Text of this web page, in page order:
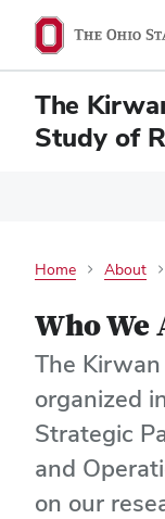
The
Study of
Home About
Who We
The
organized
Strategic
and
on our